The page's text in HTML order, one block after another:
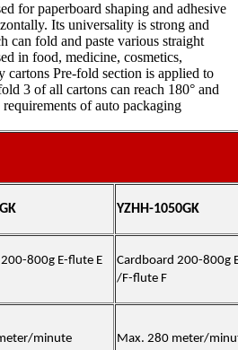
for paperboard shaping and adhesive
Its universality is strong and
can fold and paste various straight
in food, medicine, cosmetics,
cartons Pre-fold section is applied to
3 of all cartons can reach 180° and
of auto packaging
YZHH-1050GK
800g E-flute E
Cardboard 200-800g
/F-flute F
minute Max. 280 meter/